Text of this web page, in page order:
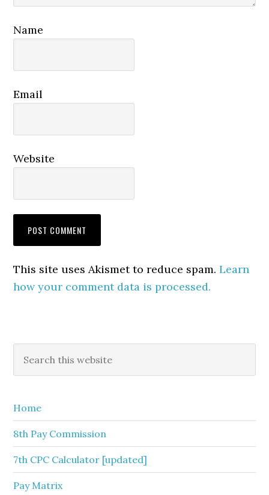
Name
Email
Website
This site uses Akismet to reduce spam.Learn
how your comment data is processed.
Primary
Sidebar
this
Home
8th Pay Commission
7th CPC Calculator [updated]
Pay Matrix